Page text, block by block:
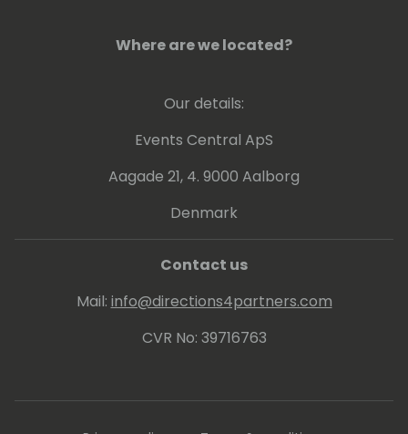
strategies, Amanda can be found chasing
creating masterpieces with her daughter
Where are we located?
Our details:
Events Central ApS
Aagade 21, 4. 9000 Aalborg
Denmark
Contact us
Mail: info@directions4partners.com
CVR No: 39716763